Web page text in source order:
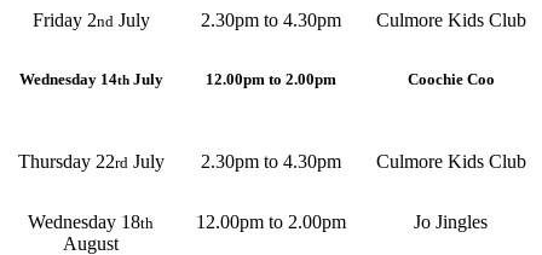
Friday 2nd July 2.30pm to 4.30pm Culmore Kids Club
Wednesday 14thJuly 12.00pm to 2.00pm Coochie Coo
Thursday 22rd July 2.30pm to 4.30pm Culmore Kids Club
Wednesday 18th
August
12.00pm to 2.00pm Jo Jingles